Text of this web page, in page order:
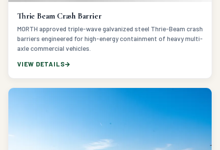
Thrie Beam Crash Barrier
MORTH approved triple-wave galvanized steel Thrie-Beam crash
barriers engineered for high-energy containment of heavy multi-
axle commercial vehicles.
VIEW DETAILS